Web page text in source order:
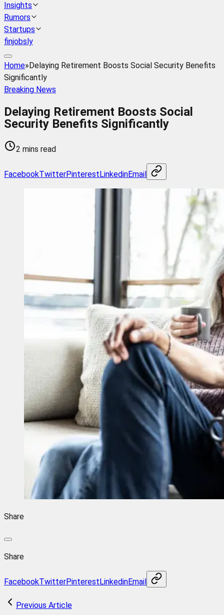
Insights
Rumors
Startups
finjobsly
Home»Delaying Retirement Boosts Social Security Benefits
Significantly
Breaking News
Delaying Retirement Boosts Social
Security Benefits Significantly
2 mins read
FacebookTwitterPinterestLinkedinEmail
Share
Share
FacebookTwitterPinterestLinkedinEmail
Previous Article